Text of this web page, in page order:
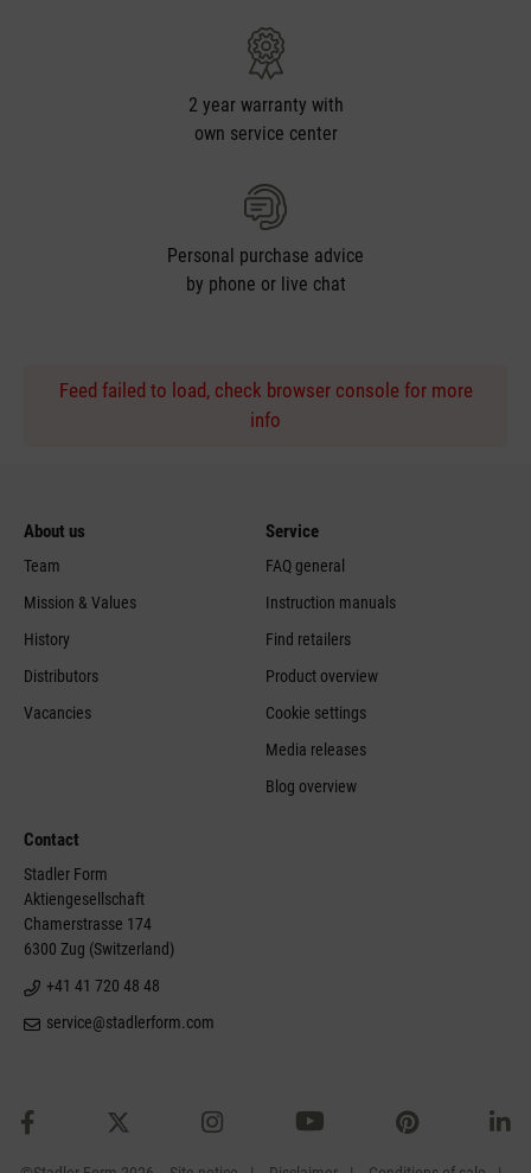
2 year warranty with
own service center
Personal purchase advice
by phone or live chat
Feed failed to load, check browser console for more
info
About us
Team
Mission & Values
History
Distributors
Vacancies
Service
FAQ general
Instruction manuals
Find retailers
Product overview
Cookie settings
Media releases
Blog overview
Contact
Stadler Form
Aktiengesellschaft
Chamerstrasse 174
6300 Zug (Switzerland)
+41 41 720 48 48
service@stadlerform.com